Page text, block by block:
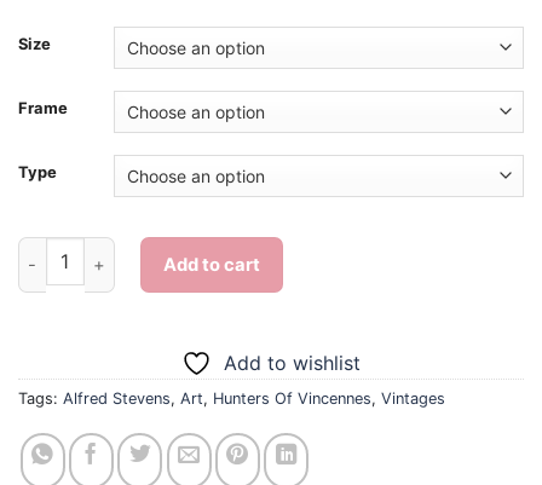
Size
Frame
Type
The Hunters Of Vincennes By Alfred Stevens - Diamond
Add to cart
Add to wishlist
Tags: Alfred Stevens, Art, Hunters Of Vincennes, Vintages